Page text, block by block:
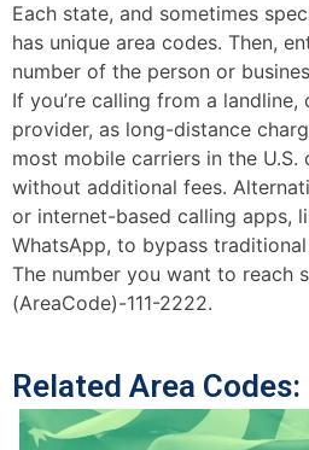
Each state, and sometimes
has unique area codes. Then,
number of the person or
If you’re calling from a
provider, as long-distance
most mobile carriers in the
without additional fees.
or internet-based calling apps,
WhatsApp, to bypass
The number you want to reach
(AreaCode)-111-2222.
Related Area Codes: